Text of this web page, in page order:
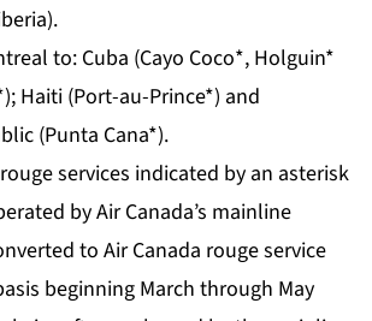
to: Cuba (Cayo Coco*, Holguin*
Haiti (Port-au-Prince*) and
(Punta Cana*).
services indicated by an asterisk
by Air Canada’s mainline
to Air Canada rouge service
beginning March through May